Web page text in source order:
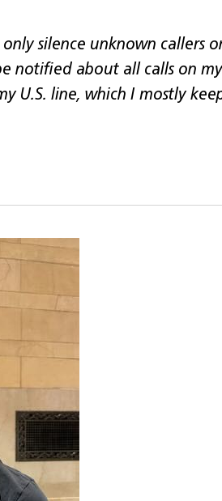
silence unknown callers
notified about all calls on
U.S. line, which I mostly